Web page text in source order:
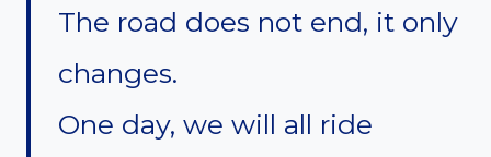
The road does not end, it only
changes.
One day, we will all ride